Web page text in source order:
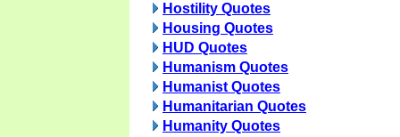
Hostility Quotes
Housing Quotes
HUD Quotes
Humanism Quotes
Humanist Quotes
Humanitarian Quotes
Humanity Quotes